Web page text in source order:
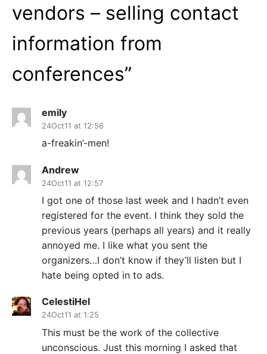
vendors – selling contact
information from
conferences”
emily
24Oct11 at 12:56
a-freakin’-men!
Andrew
24Oct11 at 12:57
I got one of those last week and I hadn’t even
registered for the event. I think they sold the
previous years (perhaps all years) and it really
annoyed me. I like what you sent the
organizers…I don’t know if they’ll listen but I
hate being opted in to ads.
CelestiHel
24Oct11 at 1:25
This must be the work of the collective
unconscious. Just this morning I asked that